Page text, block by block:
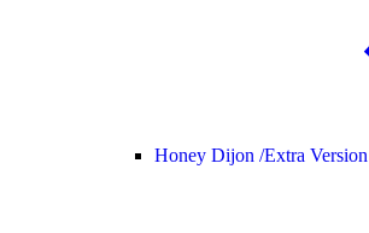
Honey Dijon /Extra Version